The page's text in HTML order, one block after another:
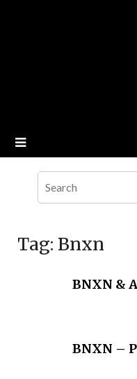
Tag: Bnxn
BNXN &
BNXN –